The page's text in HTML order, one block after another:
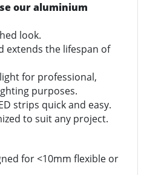
our aluminium
look.
extends the lifespan of
for professional,
purposes.
strips quick and easy.
to suit any project.
for <10mm flexible or